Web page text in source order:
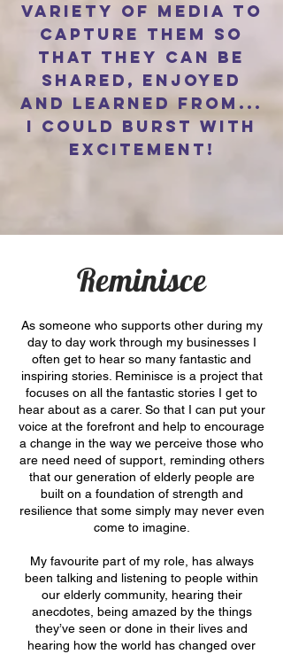
variety of media to
capture them so
that they can be
shared, enjoyed
and learned from...
I could burst with
excitement!
Reminisce
As someone who supports other during my
day to day work through my businesses I
often get to hear so many fantastic and
inspiring stories. Reminisce is a project that
focuses on all the fantastic stories I get to
hear about as a carer. So that I can put your
voice at the forefront and help to encourage
a change in the way we perceive those who
are need need of support, reminding others
that our generation of elderly people are
built on a foundation of strength and
resilience that some simply may never even
come to imagine.
My favourite part of my role, has always
been talking and listening to people within
our elderly community, hearing their
anecdotes, being amazed by the things
they’ve seen or done in their lives and
hearing how the world has changed over